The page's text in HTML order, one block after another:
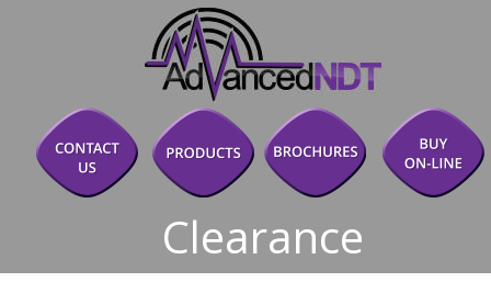
Clearance